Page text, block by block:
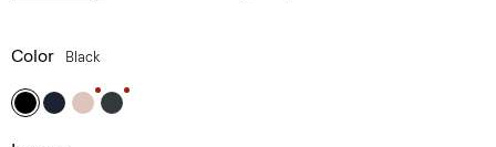
Color Black